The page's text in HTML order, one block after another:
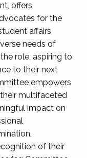
offers
for the
affairs
needs of
role, aspiring to
to their next
empowers
multifaceted
impact on
of their